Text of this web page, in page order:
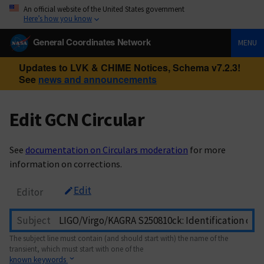
An official website of the United States government
Here’s how you know
General Coordinates Network MENU
Updates to LVK & CHIME Notices, Schema v7.2.3!
See news and announcements
Edit GCN Circular
See documentation on Circulars moderation for more
information on corrections.
Editor Edit
Subject
The subject line must contain (and should start with) the name of the
transient, which must start with one of the
known keywords